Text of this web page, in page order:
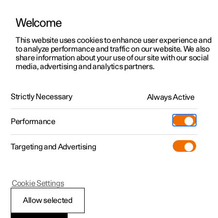
ManualVideo gallerySoftware updates
Polestar 2 - 2024
Approved tyre
Welcome
This website uses cookies to enhance user experience and
to analyze performance and traffic on our website. We also
share information about your use of our site with our social
media, advertising and analytics partners.
Strictly Necessary Always Active
Performance
Targeting and Advertising
Allow selected
Cookie Settings